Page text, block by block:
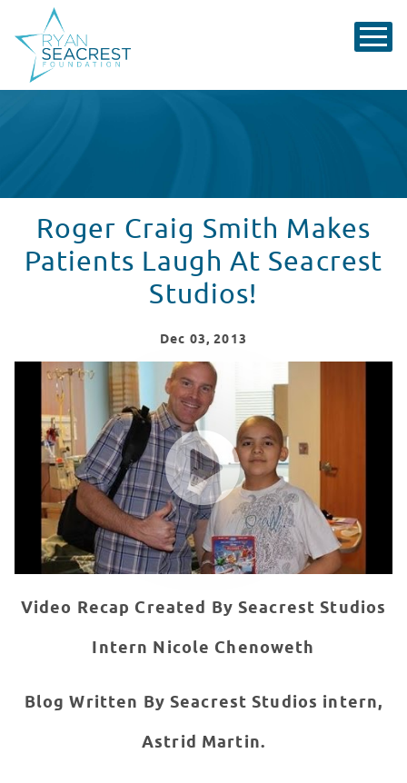
Roger Craig Smith Makes
Patients Laugh At Seacrest
Studios!
Dec 03, 2013
Roger Craig Smith Makes Patients Laugh At Seacrest
WATCH VIDEO
Video Recap Created By Seacrest Studios
Intern Nicole Chenoweth
Blog Written By Seacrest Studios intern,
Astrid Martin.